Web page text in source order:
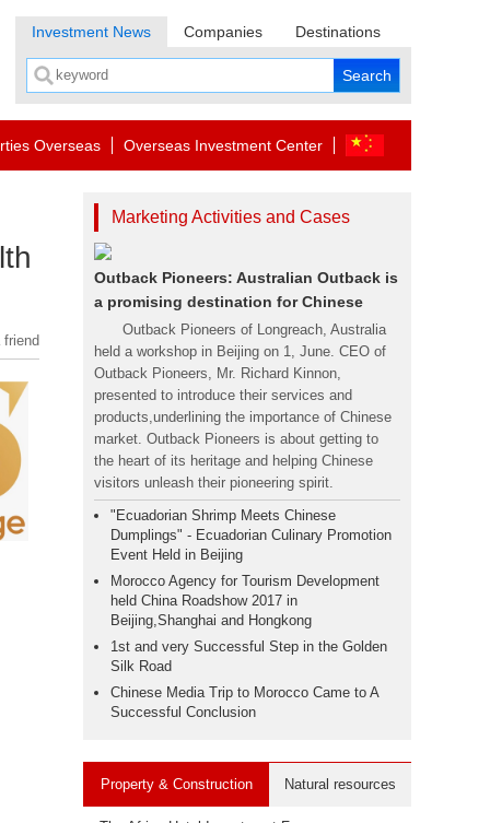
Investment News Companies Destinations
Overseas Overseas Investment Center
friend
Marketing Activities and Cases
Outback Pioneers: Australian Outback is
a promising destination for Chinese
Outback Pioneers of Longreach, Australia
held a workshop in Beijing on 1, June. CEO of
Outback Pioneers, Mr. Richard Kinnon,
presented to introduce their services and
products,underlining the importance of Chinese
market. Outback Pioneers is about getting to
the heart of its heritage and helping Chinese
visitors unleash their pioneering spirit.
"Ecuadorian Shrimp Meets Chinese
Dumplings" - Ecuadorian Culinary Promotion
Event Held in Beijing
Morocco Agency for Tourism Development
held China Roadshow 2017 in
Beijing,Shanghai and Hongkong
1st and very Successful Step in the Golden
Silk Road
Chinese Media Trip to Morocco Came to A
Successful Conclusion
Property & Construction Natural resources